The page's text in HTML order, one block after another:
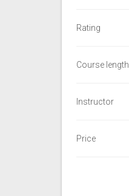
Rating
Course length
Instructor
Price